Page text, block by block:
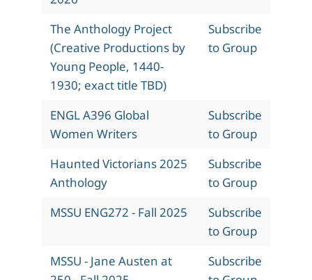
The Anthology Project
(Creative Productions by
Young People, 1440-
1930; exact title TBD)
Subscribe
to Group
ENGL A396 Global
Women Writers
Subscribe
to Group
Haunted Victorians 2025
Anthology
Subscribe
to Group
MSSU ENG272 - Fall 2025
Subscribe
to Group
MSSU - Jane Austen at
Subscribe